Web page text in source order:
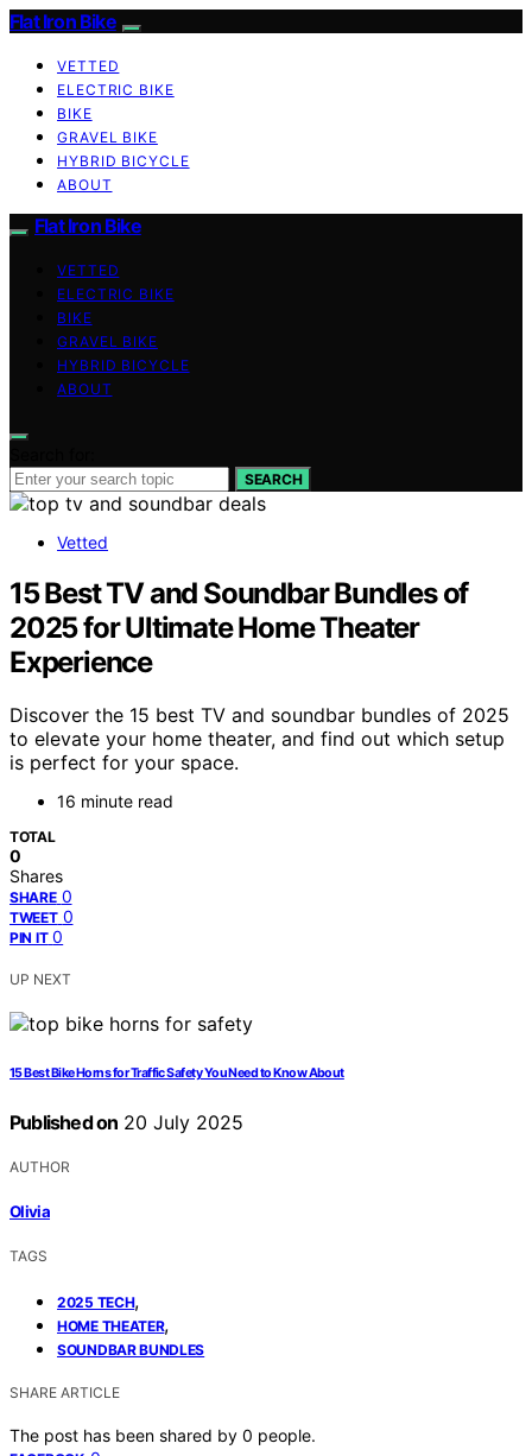
Flat Iron Bike
VETTED
ELECTRIC BIKE
BIKE
GRAVEL BIKE
HYBRID BICYCLE
ABOUT
Flat Iron Bike
VETTED
ELECTRIC BIKE
BIKE
GRAVEL BIKE
HYBRID BICYCLE
ABOUT
SEARCH
Vetted
15 Best TV and Soundbar Bundles of
2025 for Ultimate Home Theater
Experience
Discover the 15 best TV and soundbar bundles of 2025
to elevate your home theater, and find out which setup
is perfect for your space.
16 minute read
TOTAL
0
Shares
SHARE 0
TWEET 0
PIN IT 0
UP NEXT
15 Best Bike Horns for Traffic Safety You Need to Know About
Published on 20 July 2025
AUTHOR
Olivia
TAGS
2025 TECH,
HOME THEATER,
SOUNDBAR BUNDLES
SHARE ARTICLE
The post has been shared by 0 people.